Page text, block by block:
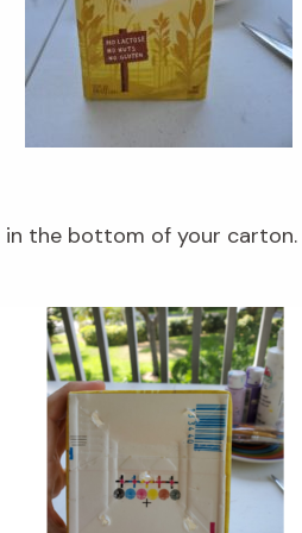
in the bottom of your carton.